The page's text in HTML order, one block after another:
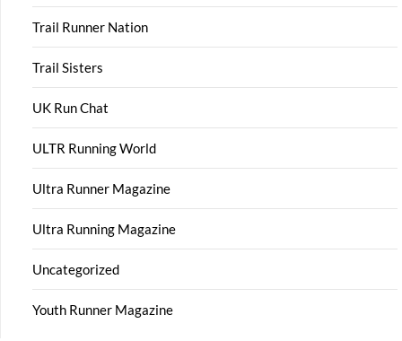
Trail Runner Nation
Trail Sisters
UK Run Chat
ULTR Running World
Ultra Runner Magazine
Ultra Running Magazine
Uncategorized
Youth Runner Magazine